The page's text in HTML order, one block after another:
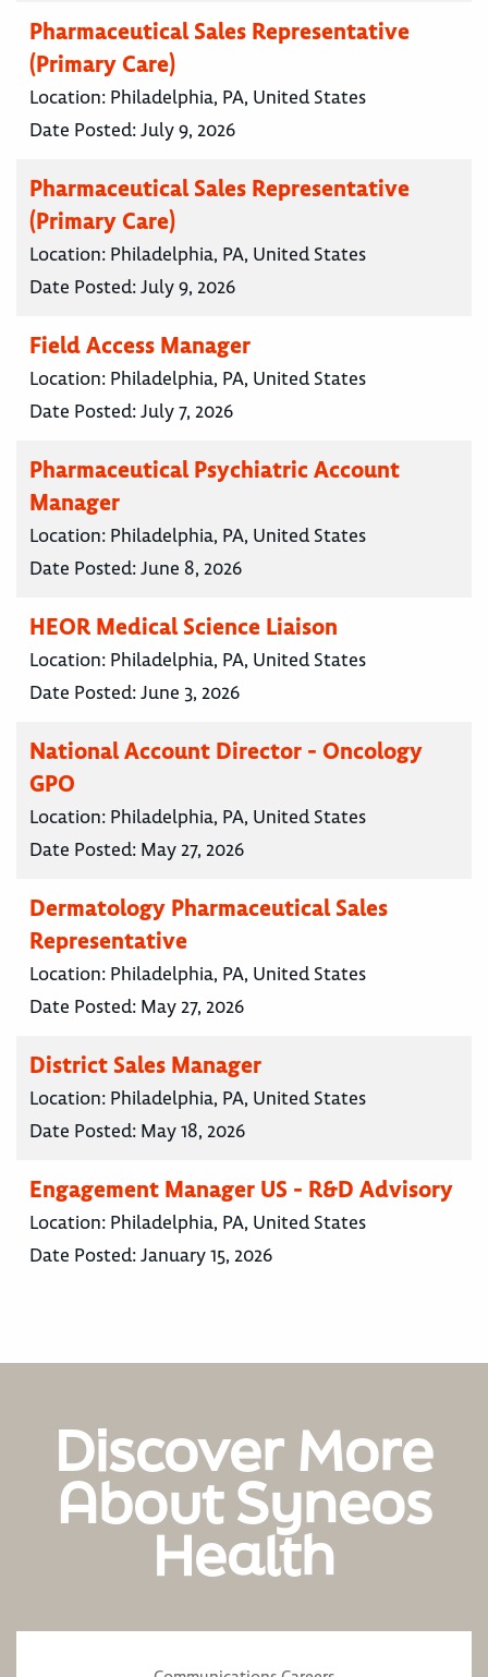
Pharmaceutical Sales Representative
(Primary Care)
Location: Philadelphia, PA, United States
Date Posted:July 9, 2026
Pharmaceutical Sales Representative
(Primary Care)
Location: Philadelphia, PA, United States
Date Posted:July 9, 2026
Field Access Manager
Location: Philadelphia, PA, United States
Date Posted:July 7, 2026
Pharmaceutical Psychiatric Account
Manager
Location: Philadelphia, PA, United States
Date Posted:June 8, 2026
HEOR Medical Science Liaison
Location: Philadelphia, PA, United States
Date Posted:June 3, 2026
National Account Director - Oncology
GPO
Location: Philadelphia, PA, United States
Date Posted: May 27, 2026
Dermatology Pharmaceutical Sales
Representative
Location: Philadelphia, PA, United States
Date Posted: May 27, 2026
District Sales Manager
Location: Philadelphia, PA, United States
Date Posted: May 18, 2026
Engagement Manager US - R&D Advisory
Location: Philadelphia, PA, United States
Date Posted:January 15, 2026
Discover More
About Syneos
Health